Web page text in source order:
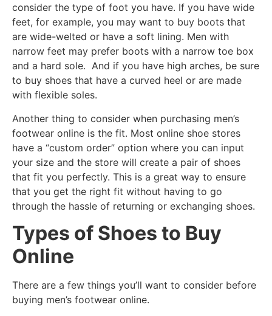
consider the type of foot you have. If you have wide
feet, for example, you may want to buy boots that
are wide-welted or have a soft lining. Men with
narrow feet may prefer boots with a narrow toe box
and a hard sole. And if you have high arches, be sure
to buy shoes that have a curved heel or are made
with flexible soles.
Another thing to consider when purchasing men’s
footwear online is the fit. Most online shoe stores
have a “custom order” option where you can input
your size and the store will create a pair of shoes
that fit you perfectly. This is a great way to ensure
that you get the right fit without having to go
through the hassle of returning or exchanging shoes.
Types of Shoes to Buy
Online
There are a few things you’ll want to consider before
buying men’s footwear online.